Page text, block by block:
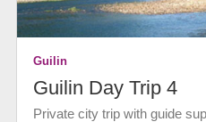
Guilin
Guilin Day Trip 4
Private city trip with guide